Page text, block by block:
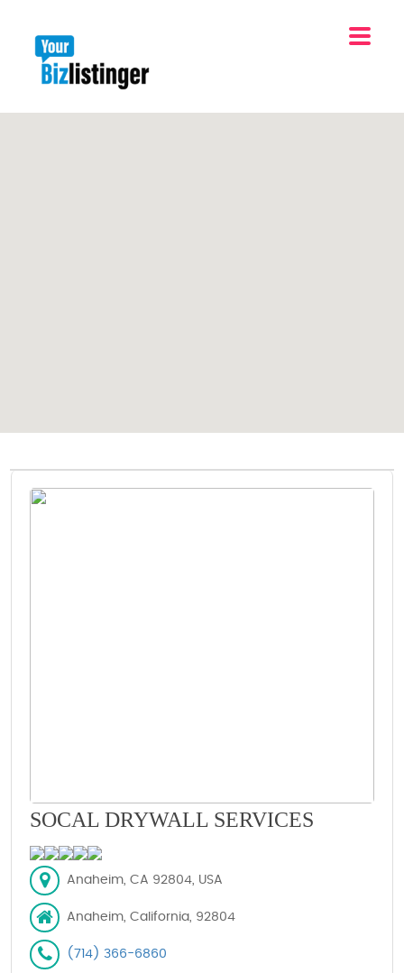
SOCAL DRYWALL SERVICES
Anaheim, CA 92804, USA
Anaheim, California, 92804
(714) 366-6860